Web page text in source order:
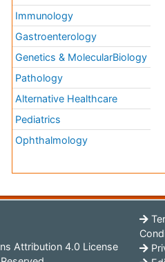
Immunology
Gastroenterology
Genetics & MolecularBiology
Pathology
Alternative Healthcare
Pediatrics
Ophthalmology
Attribution 4.0 License